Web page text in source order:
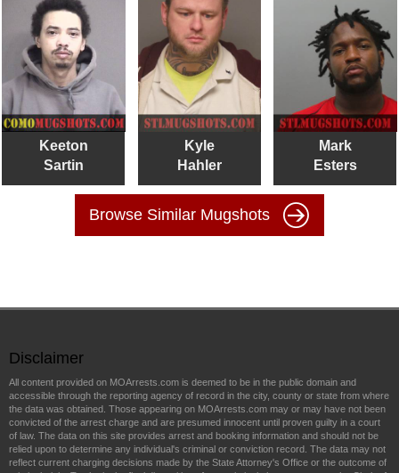
Keeton
Sartin
Kyle
Hahler
Mark
Esters
Browse Similar Mugshots
Disclaimer
All content provided on MOArrests.com is deemed to be in the public domain and
accessible through the reporting agency of record in the city, county or state from where
the data was obtained. Those appearing on MOArrests.com may or may have not been
convicted of the arrest charge and are presumed innocent until proven guilty in a court
of law. The data on this site provides arrest and booking information and should not be
relied upon to determine any individual's criminal or conviction record. The data may not
reflect current charging decisions made by the State Attorney's Office or the outcome of